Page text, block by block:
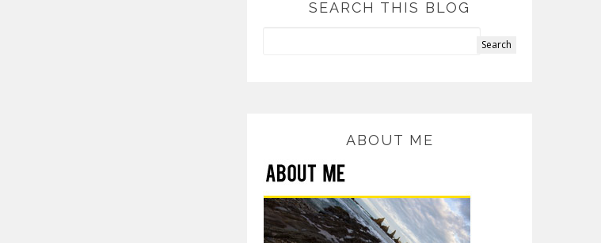
SEARCH THIS BLOG
ABOUT ME